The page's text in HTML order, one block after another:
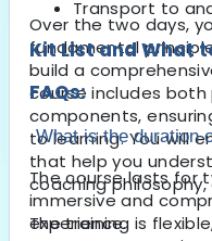
Over the two days,
fundamental
build a
course includes
components,
to learning. You will
that help you
coaching philosophy,
The training is
Transport to
Kit List and What
FAQs:
What is the duration
The course lasts for
immersive and
experience.